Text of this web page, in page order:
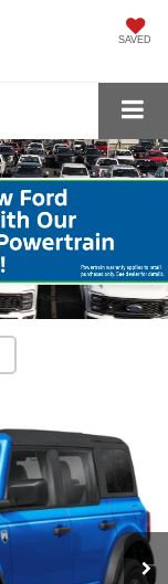
SAVED